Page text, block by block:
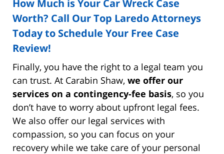
How Much is Your Car Wreck Case
Worth? Call Our Top Laredo Attorneys
Today to Schedule Your Free Case
Review!
Finally, you have the right to a legal team you
can trust. At Carabin Shaw, we offer our
services on a contingency-fee basis, so you
don’t have to worry about upfront legal fees.
We also offer our legal services with
compassion, so you can focus on your
recovery while we take care of your personal